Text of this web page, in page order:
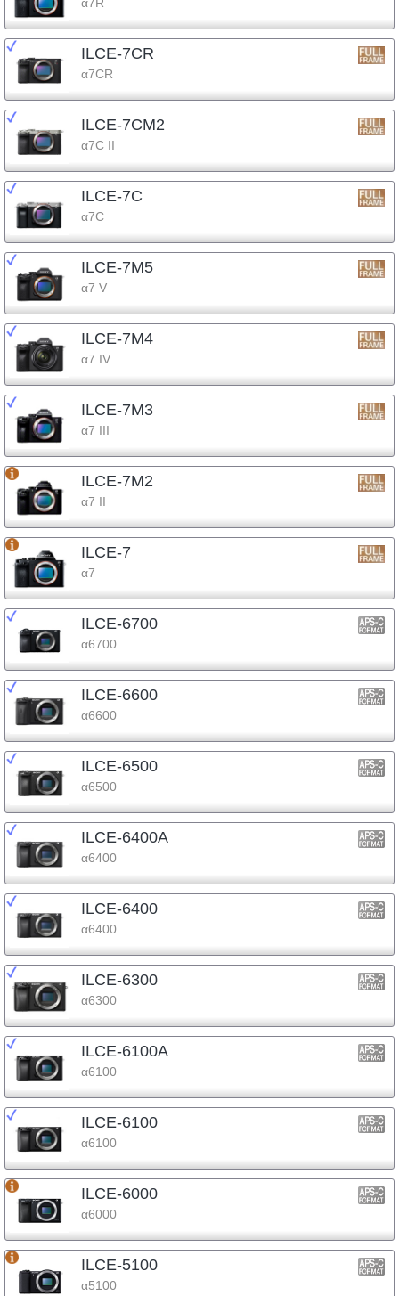
ILCE-7CR
α7CR
ILCE-7CM2
α7C II
ILCE-7C
α7C
ILCE-7M5
α7 V
ILCE-7M4
α7 IV
ILCE-7M3
α7 III
ILCE-7M2
α7 II
ILCE-7
α7
ILCE-6700
α6700
ILCE-6600
α6600
ILCE-6500
α6500
ILCE-6400A
α6400
ILCE-6400
α6400
ILCE-6300
α6300
ILCE-6100A
α6100
ILCE-6100
α6100
ILCE-6000
α6000
ILCE-5100
α5100